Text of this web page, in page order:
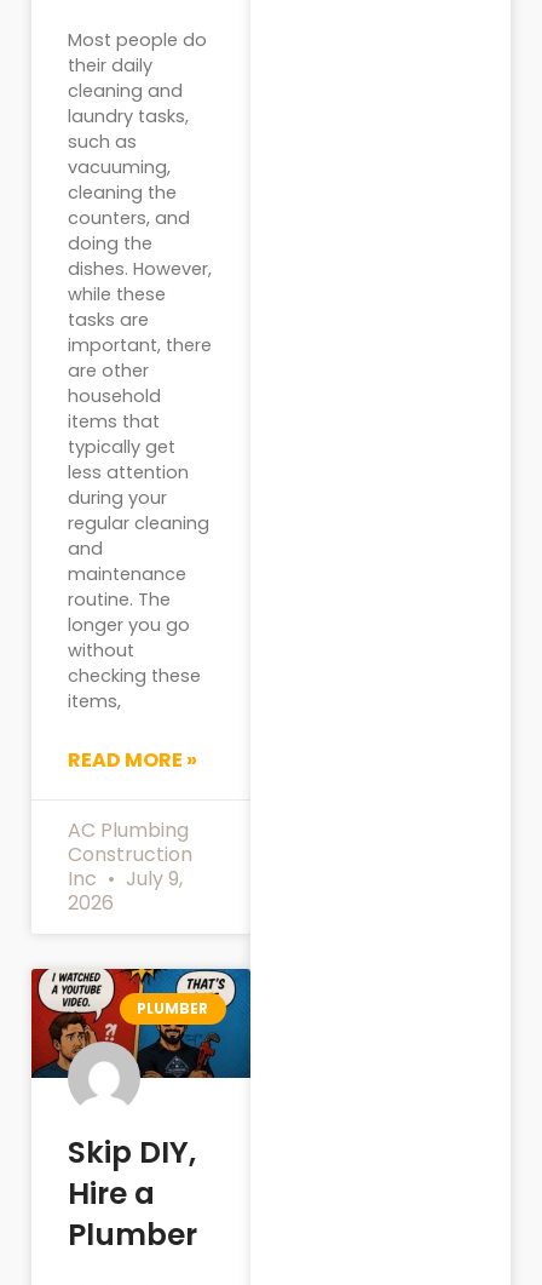
Most people do
their daily
cleaning and
laundry tasks,
such as
vacuuming,
cleaning the
counters, and
doing the
dishes. However,
while these
tasks are
important, there
are other
household
items that
typically get
less attention
during your
regular cleaning
and
maintenance
routine. The
longer you go
without
checking these
items,
READ MORE »
AC Plumbing
Construction
Inc
July 9,
2026
PLUMBER
Skip DIY,
Hire a
Plumber